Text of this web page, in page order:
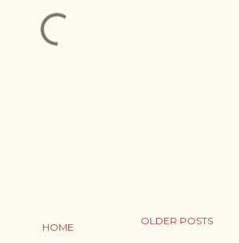
OLDER POSTS
HOME